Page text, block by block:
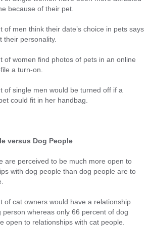
because of their pet.
of men think their date’s choice in pets says
their personality.
of women find photos of pets in an online
a turn-on.
of single men would be turned off if a
could fit in her handbag.
versus Dog People
are perceived to be much more open to
with dog people than dog people are to
of cat owners would have a relationship
person whereas only 66 percent of dog
open to relationships with cat people.